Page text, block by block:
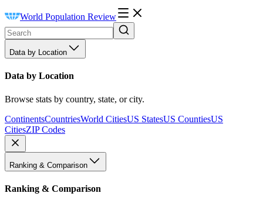
World Population Review
Data by Location
Data by Location
Browse stats by country, state, or city.
ContinentsCountriesWorld CitiesUS StatesUS CountiesUS
CitiesZIP Codes
Ranking & Comparison
Ranking & Comparison